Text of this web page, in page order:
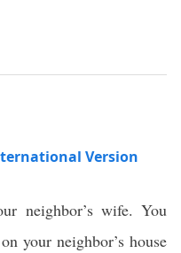
Version
neighbor’s wife. You
your neighbor’s house